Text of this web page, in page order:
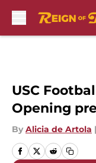
USC
Opening
By Alicia de Artola |